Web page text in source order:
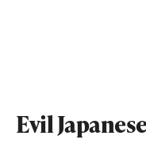
Evil